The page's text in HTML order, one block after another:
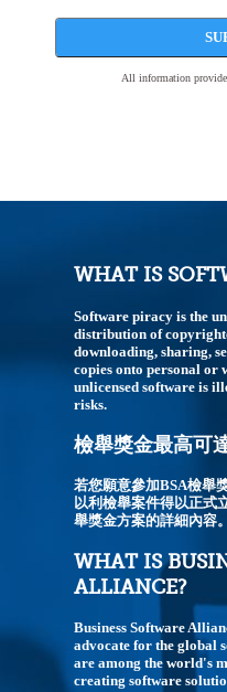
All information
WHAT IS
Software piracy is the
distribution of
downloading, sharing,
copies onto personal or
unlicensed software is
risks.
檢舉獎金最高可
若您願意參加BSA檢舉
以利檢舉案件得以正式
舉獎金方案的詳細內容。
WHAT IS
ALLIANCE?
Business Software
advocate for the global
are among the world's
creating software